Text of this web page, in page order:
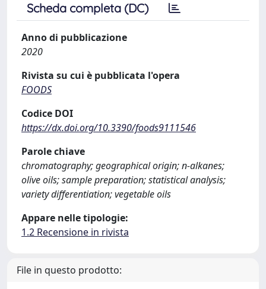
Scheda completa (DC)
Anno di pubblicazione
2020
Rivista su cui è pubblicata l'opera
FOODS
Codice DOI
https://dx.doi.org/10.3390/foods9111546
Parole chiave
chromatography; geographical origin; n-alkanes;
olive oils; sample preparation; statistical analysis;
variety differentiation; vegetable oils
Appare nelle tipologie:
1.2 Recensione in rivista
File in questo prodotto: